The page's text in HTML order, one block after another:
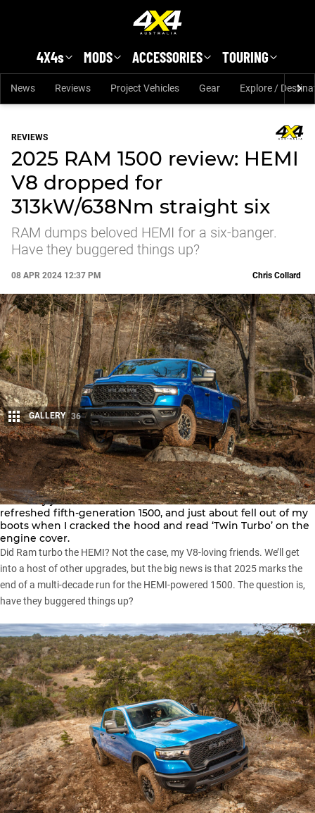
4X4s MODS ACCESSORIES TOURING
News Reviews Project Vehicles Gear Explore /
REVIEWS
2025 RAM 1500 review: HEMI
V8 dropped for
313kW/638Nm straight six
RAM dumps beloved HEMI for a six-banger.
Have they buggered things up?
08 APR 2024 12:37 PM
Share
Chris Collard
GALLERY 36
I recently joinedRam Trucksin Texas for the launch of the
refreshed fifth-generation 1500, and just about fell out of my
boots when I cracked the hood and read ‘Twin Turbo’ on the
engine cover.
Did Ram turbo the HEMI? Not the case, my V8-loving friends. We’ll get
into a host of other upgrades, but the big news is that 2025 marks the
end of a multi-decade run for the HEMI-powered 1500. The question is,
have they buggered things up?